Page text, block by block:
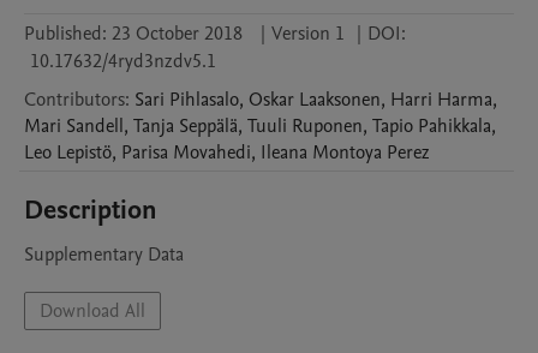
Published: 23 October 2018 | Version 1 | DOI:
10.17632/4ryd3nzdv5.1
Contributors: Sari Pihlasalo, Oskar Laaksonen, Harri Harma,
Mari Sandell, Tanja Seppälä, Tuuli Ruponen, Tapio Pahikkala,
Leo Lepistö, Parisa Movahedi, Ileana Montoya Perez
Description
Supplementary Data
Download All